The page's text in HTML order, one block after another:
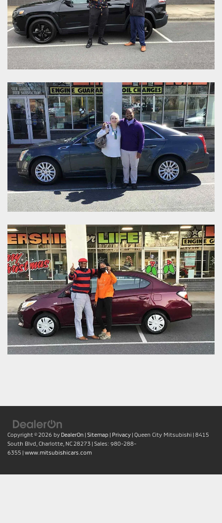
Copyright © 2026 by DealerOn | Sitemap | Privacy | Queen City Mitsubishi | 8415
South Blvd, Charlotte, NC 28273 | Sales: 980-288-
6355 | www.mitsubishicars.com